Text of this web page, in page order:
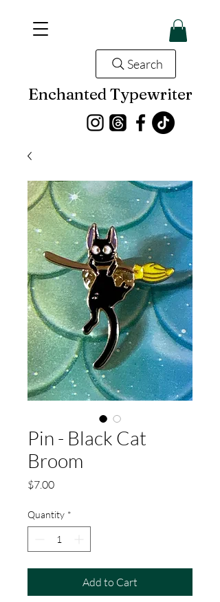
Enchanted Typewriter
Search
Pin - Black Cat
Broom
$7.00Price
Quantity *
Add to Cart